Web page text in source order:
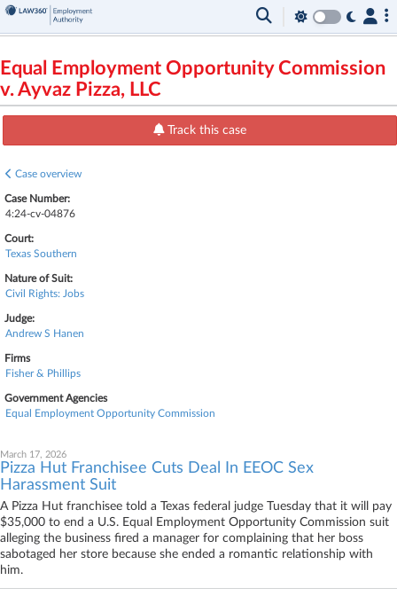
Equal Employment Opportunity Commission
v. Ayvaz Pizza, LLC
Track this case
Case overview
Case Number:
4:24-cv-04876
Court:
Texas Southern
Nature of Suit:
Civil Rights: Jobs
Judge:
Andrew S Hanen
Firms
Fisher & Phillips
Government Agencies
Equal Employment Opportunity Commission
March 17, 2026
Pizza Hut Franchisee Cuts Deal In EEOC Sex
Harassment Suit
A Pizza Hut franchisee told a Texas federal judge Tuesday that it will pay
$35,000 to end a U.S. Equal Employment Opportunity Commission suit
alleging the business fired a manager for complaining that her boss
sabotaged her store because she ended a romantic relationship with
him.